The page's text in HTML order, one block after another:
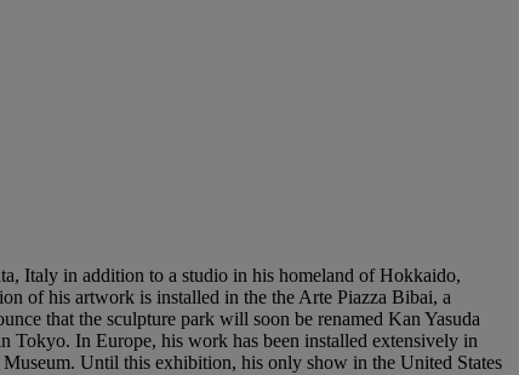
Italy in addition to a studio in his homeland of Hokkaido,
of his artwork is installed in the the Arte Piazza Bibai, a
that the sculpture park will soon be renamed Kan Yasuda
Tokyo. In Europe, his work has been installed extensively in
Until this exhibition, his only show in the United States